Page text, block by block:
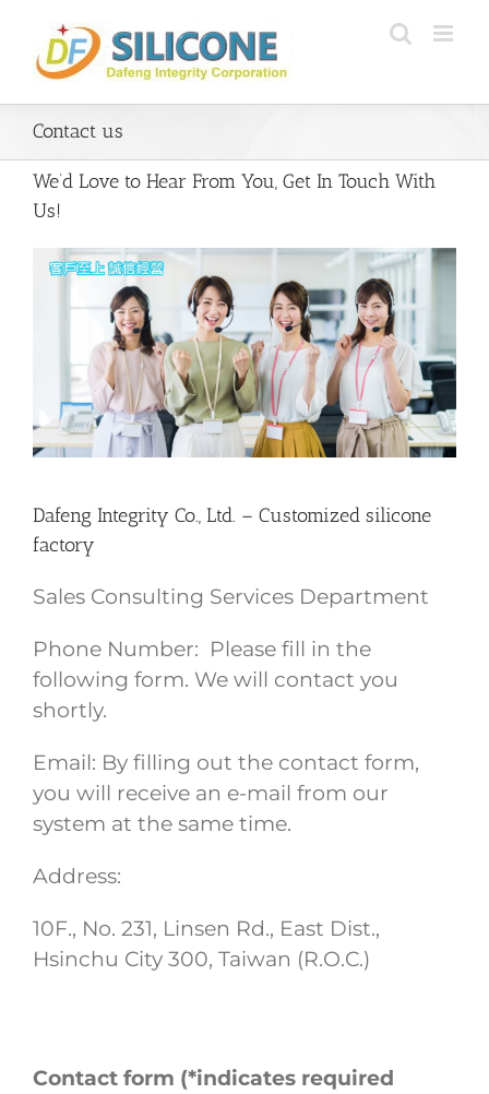
content
Contact us
We’d Love to Hear From You, Get In Touch With
Us!
Dafeng Integrity Co., Ltd. – Customized silicone
factory
Sales Consulting Services Department
Phone Number: Please fill in the
following form. We will contact you
shortly.
Email: By filling out the contact form,
you will receive an e-mail from our
system at the same time.
Address:
10F., No. 231, Linsen Rd., East Dist.,
Hsinchu City 300, Taiwan (R.O.C.)
Contact form (*indicates required